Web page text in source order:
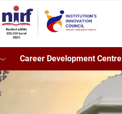
Career Development Centre